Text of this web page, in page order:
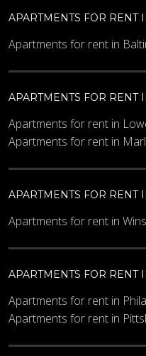
APARTMENTS FOR RENT
Apartments for rent in
APARTMENTS FOR RENT
Apartments for rent in
Apartments for rent in
APARTMENTS FOR RENT
Apartments for rent in
APARTMENTS FOR RENT
Apartments for rent in
Apartments for rent in